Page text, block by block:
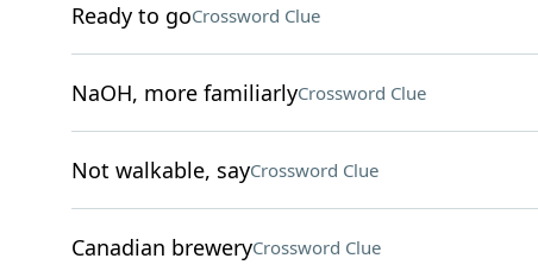
Ready to goCrossword Clue
NaOH, more familiarlyCrossword Clue
Not walkable, sayCrossword Clue
Canadian breweryCrossword Clue